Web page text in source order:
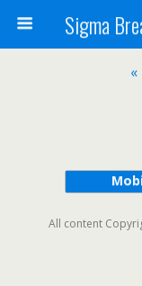
All content